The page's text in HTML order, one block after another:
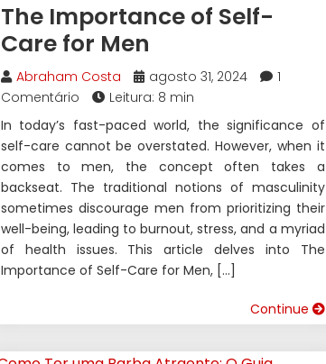
The Importance of Self-
Care for Men
Abraham Costa agosto 31, 2024
1
Comentário
Leitura: 8 min
In today’s fast-paced world, the significance of
self-care cannot be overstated. However, when it
comes to men, the concept often takes a
backseat. The traditional notions of masculinity
sometimes discourage men from prioritizing their
well-being, leading to burnout, stress, and a myriad
of health issues. This article delves into The
Importance of Self-Care for Men, […]
Continue